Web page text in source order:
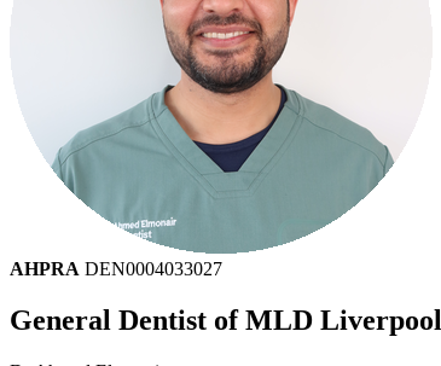
AHPRA DEN0004033027
General Dentist of MLD Liverpool